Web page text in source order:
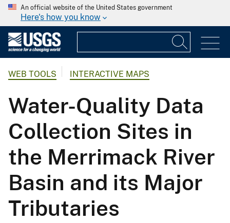
An official website of the United States government
Here's how you know
WEB TOOLS INTERACTIVE MAPS
Water-Quality Data
Collection Sites in
the Merrimack River
Basin and its Major
Tributaries